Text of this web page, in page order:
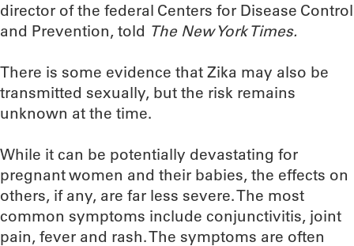
director of the federal Centers for Disease Control
and Prevention, told The New York Times.
There is some evidence that Zika may also be
transmitted sexually, but the risk remains
unknown at the time.
While it can be potentially devastating for
pregnant women and their babies, the effects on
others, if any, are far less severe. The most
common symptoms include conjunctivitis, joint
pain, fever and rash. The symptoms are often